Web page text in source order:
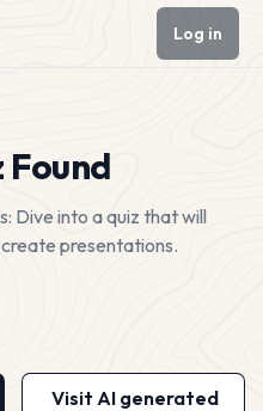
Log in
Found
Dive into a quiz that will
presentations.
Visit AI generated